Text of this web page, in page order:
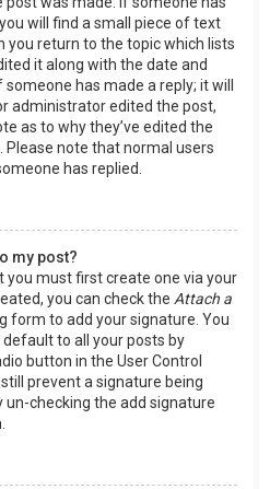
will find a small piece of text
you return to the topic which lists
it along with the date and
has made a reply; it will
administrator edited the post,
as to why they’ve edited the
note that normal users
has replied.
my post?
you must first create one via your
you can check the Attach a
form to add your signature. You
to all your posts by
button in the User Control
prevent a signature being
un-checking the add signature